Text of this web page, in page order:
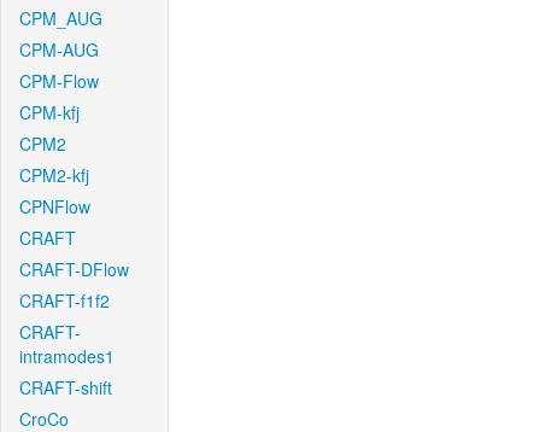
CPM_AUG
CPM-AUG
CPM-Flow
CPM-kfj
CPM2
CPM2-kfj
CPNFlow
CRAFT
CRAFT-DFlow
CRAFT-f1f2
CRAFT-
intramodes1
CRAFT-shift
CroCo